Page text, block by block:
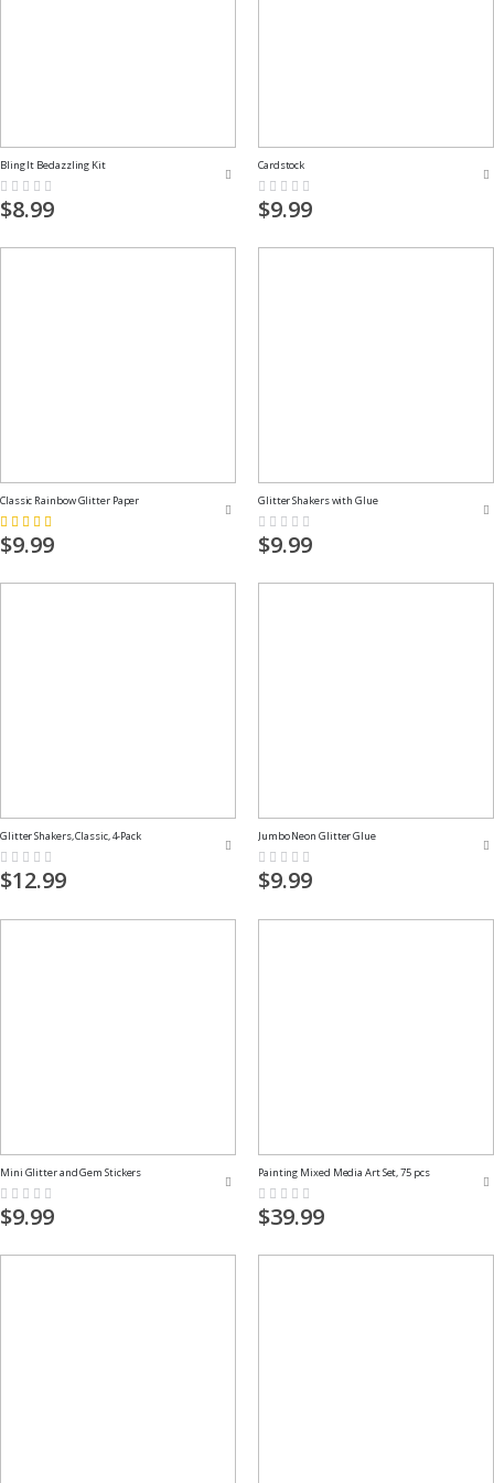
Bling It Bedazzling Kit
Rating:
0%
$8.99
Cardstock
Rating:
0%
$9.99
Classic Rainbow Glitter Paper
Rating:
73%
$9.99
Glitter Shakers with Glue
Rating:
0%
$9.99
Glitter Shakers, Classic, 4-Pack
Rating:
0%
$12.99
Jumbo Neon Glitter Glue
Rating:
0%
$9.99
Mini Glitter and Gem Stickers
Rating:
0%
$9.99
Painting Mixed Media Art Set, 75 pcs
Rating:
0%
$39.99